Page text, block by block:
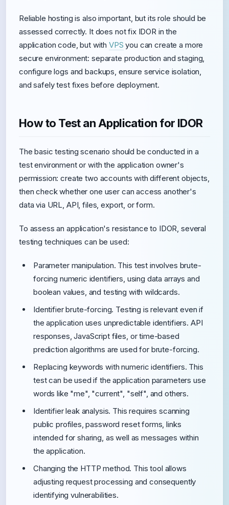
Reliable hosting is also important, but its role should be
assessed correctly. It does not fix IDOR in the
application code, but with VPS you can create a more
secure environment: separate production and staging,
configure logs and backups, ensure service isolation,
and safely test fixes before deployment.
How to Test an Application for IDOR
The basic testing scenario should be conducted in a
test environment or with the application owner's
permission: create two accounts with different objects,
then check whether one user can access another's
data via URL, API, files, export, or form.
To assess an application's resistance to IDOR, several
testing techniques can be used:
Parameter manipulation. This test involves brute-
forcing numeric identifiers, using data arrays and
boolean values, and testing with wildcards.
Identifier brute-forcing. Testing is relevant even if
the application uses unpredictable identifiers. API
responses, JavaScript files, or time-based
prediction algorithms are used for brute-forcing.
Replacing keywords with numeric identifiers. This
test can be used if the application parameters use
words like "me", "current", "self", and others.
Identifier leak analysis. This requires scanning
public profiles, password reset forms, links
intended for sharing, as well as messages within
the application.
Changing the HTTP method. This tool allows
adjusting request processing and consequently
identifying vulnerabilities.